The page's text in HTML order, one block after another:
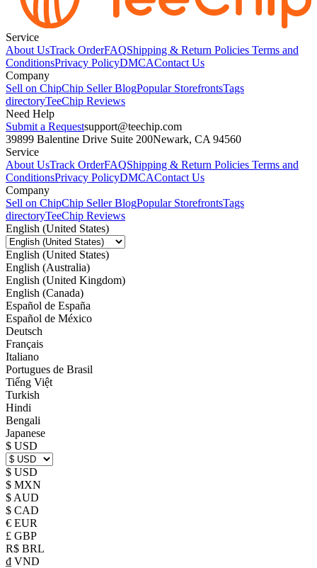
Service
About UsTrack OrderFAQShipping & Return Policies Terms and
ConditionsPrivacy PolicyDMCAContact Us
Company
Sell on ChipChip Seller BlogPopular StorefrontsTags
directoryTeeChip Reviews
Need Help
Submit a Requestsupport@teechip.com
39899 Balentine Drive Suite 200Newark, CA 94560
Service
About UsTrack OrderFAQShipping & Return Policies Terms and
ConditionsPrivacy PolicyDMCAContact Us
Company
Sell on ChipChip Seller BlogPopular StorefrontsTags
directoryTeeChip Reviews
English (United States)
English (United States)
English (Australia)
English (United Kingdom)
English (Canada)
Español de España
Español de México
Deutsch
Français
Italiano
Portugues de Brasil
Tiếng Việt
Turkish
Hindi
Bengali
Japanese
$ USD
$ USD
$ MXN
$ AUD
$ CAD
€ EUR
£ GBP
R$ BRL
₫ VND